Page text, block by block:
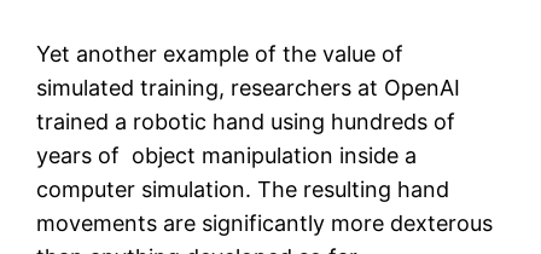
Yet another example of the value of
simulated training, researchers at OpenAI
trained a robotic hand using hundreds of
years of object manipulation inside a
computer simulation. The resulting hand
movements are significantly more dexterous